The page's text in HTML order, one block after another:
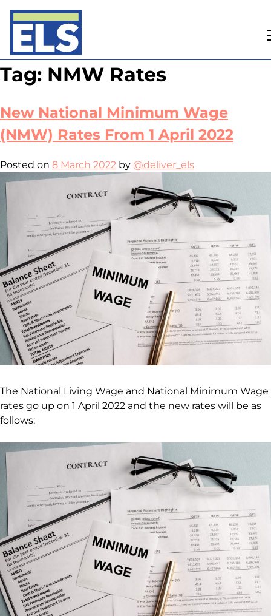
Skip
to
Tag: NMW Rates
New National Minimum Wage
(NMW) Rates From 1 April 2022
Posted on 8 March 2022 by @deliver_els
The National Living Wage and National Minimum Wage
rates go up on 1 April 2022 and the new rates will be as
follows: